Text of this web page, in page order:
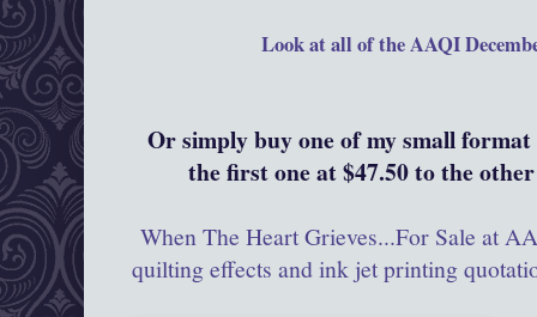
Look at all of the AAQI
Or simply buy one of my small
the first one at $47.50 to the
When The Heart Grieves...For Sale at
quilting effects and ink jet printing